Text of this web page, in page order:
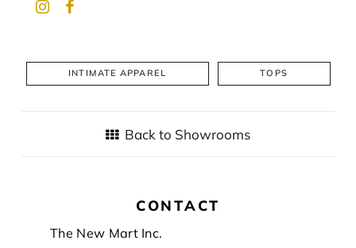
Back to Showrooms
INTIMATE APPAREL TOPS
CONTACT
The New Mart Inc.